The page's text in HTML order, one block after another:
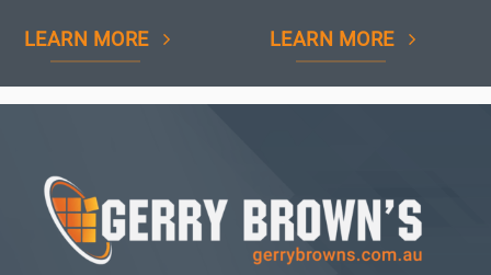
LEARN MORE LEARN MORE